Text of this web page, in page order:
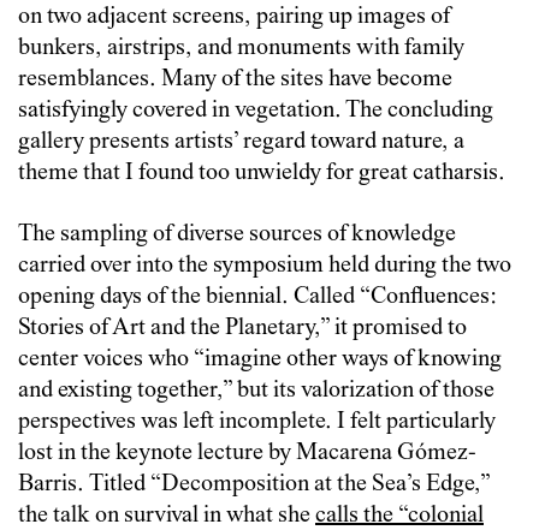
on two adjacent screens, pairing up images of
bunkers, airstrips, and monuments with family
resemblances. Many of the sites have become
satisfyingly covered in vegetation. The concluding
gallery presents artists’ regard toward nature, a
theme that I found too unwieldy for great catharsis.
The sampling of diverse sources of knowledge
carried over into the symposium held during the two
opening days of the biennial. Called “Confluences:
Stories of Art and the Planetary,” it promised to
center voices who “imagine other ways of knowing
and existing together,” but its valorization of those
perspectives was left incomplete. I felt particularly
lost in the keynote lecture by Macarena Gómez-
Barris. Titled “Decomposition at the Sea’s Edge,”
the talk on survival in what shecalls the “colonial